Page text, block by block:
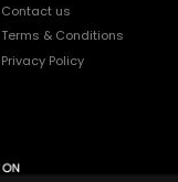
Contact us
Terms & Conditions
Privacy Policy